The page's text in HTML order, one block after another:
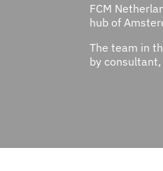
FCM
hub of
The team in
by